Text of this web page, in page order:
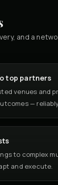
and a
top partners
venues and
—
to complex
and execute.